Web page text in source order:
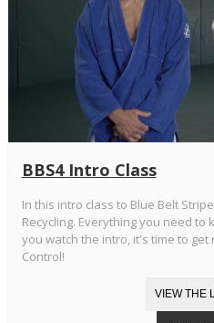
BBS4 Intro Class
In this intro class to Blue Belt
Recycling. Everything you need to
you watch the intro, it's time to get
Control!